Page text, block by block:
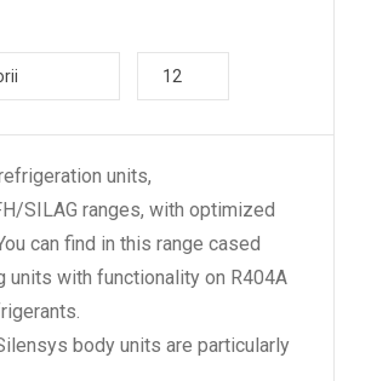
12
units,
SILAG ranges, with optimized
can find in this range cased
units with functionality on R404A
body units are particularly